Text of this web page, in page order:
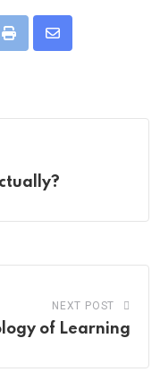
Print
Share
NEXT POST
of Learning